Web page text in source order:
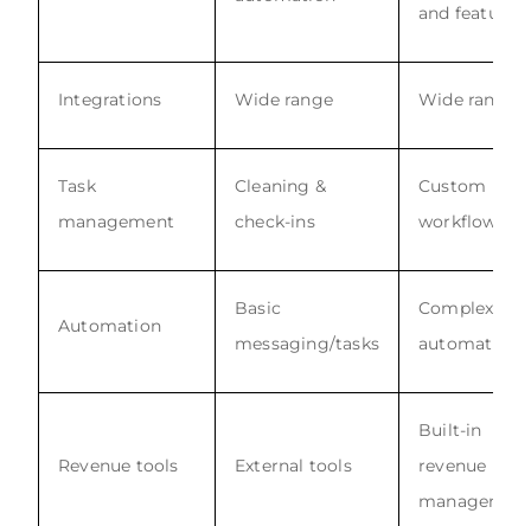
and features
Integrations Wide range Wide range
Task
management
Cleaning &
check-ins
Custom
workflows
Automation
Basic
messaging/tasks
Complex
automation
Revenue tools External tools
Built-in
revenue